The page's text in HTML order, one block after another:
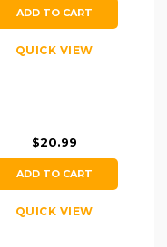
ADD TO CART
QUICK VIEW
$20.99
ADD TO CART
QUICK VIEW